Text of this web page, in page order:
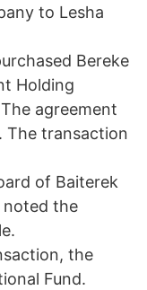
to Lesha
Bereke
Holding
agreement
The transaction
of Baiterek
noted the
the
Fund.